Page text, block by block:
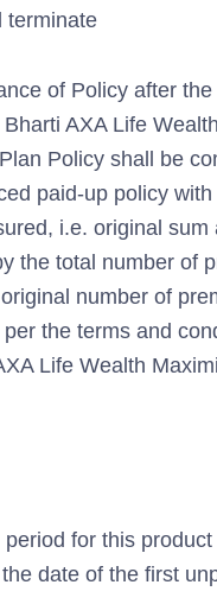
terminate
of Policy after the
AXA Life Wealth
Policy shall be
paid-up policy
i.e. original sum
the total number of
number of
the terms and
Life Wealth
for this
date of the first